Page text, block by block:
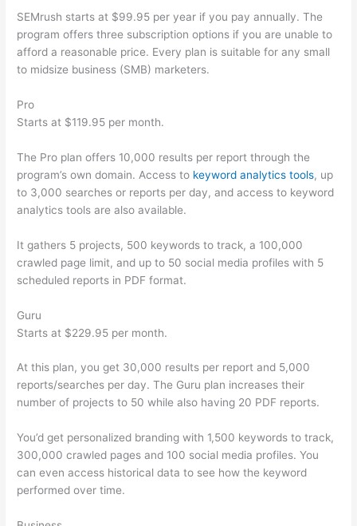
SEMrush starts at $99.95 per year if you pay annually. The
program offers three subscription options if you are unable to
afford a reasonable price. Every plan is suitable for any small
to midsize business (SMB) marketers.
Pro
Starts at $119.95 per month.
The Pro plan offers 10,000 results per report through the
program’s own domain. Access to keyword analytics tools, up
to 3,000 searches or reports per day, and access to keyword
analytics tools are also available.
It gathers 5 projects, 500 keywords to track, a 100,000
crawled page limit, and up to 50 social media profiles with 5
scheduled reports in PDF format.
Guru
Starts at $229.95 per month.
At this plan, you get 30,000 results per report and 5,000
reports/searches per day. The Guru plan increases their
number of projects to 50 while also having 20 PDF reports.
You’d get personalized branding with 1,500 keywords to track,
300,000 crawled pages and 100 social media profiles. You
can even access historical data to see how the keyword
performed over time.